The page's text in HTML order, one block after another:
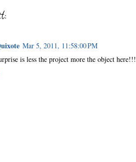
Mar 5, 2011, 11:58:00 PM
is less the project more the object here!!!